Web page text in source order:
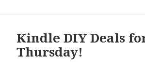
Kindle DIY Deals
Thursday!